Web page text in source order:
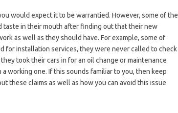
would expect it to be warrantied. However, some of the
taste in their mouth after finding out that their new
as well as they should have. For example, some of
for installation services, they were never called to check
took their cars in for an oil change or maintenance
working one. If this sounds familiar to you, then keep
these claims as well as how you can avoid this issue